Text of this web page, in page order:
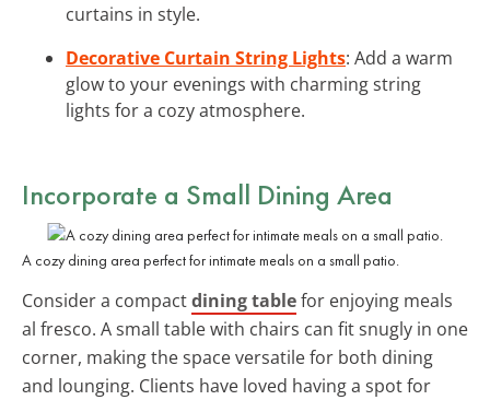
curtains in style.
Decorative Curtain String Lights: Add a warm
glow to your evenings with charming string
lights for a cozy atmosphere.
Incorporate a Small Dining Area
A cozy dining area perfect for intimate meals on a small patio.
Consider a compactdining tablefor enjoying meals
al fresco. A small table with chairs can fit snugly in one
corner, making the space versatile for both dining
and lounging. Clients have loved having a spot for